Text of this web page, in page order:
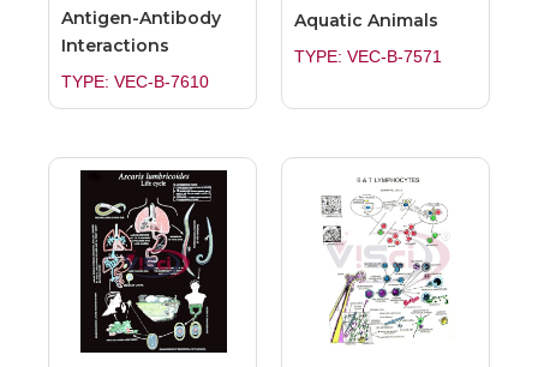
Antigen-Antibody
Interactions
TYPE: VEC-B-7610
Aquatic Animals
TYPE: VEC-B-7571